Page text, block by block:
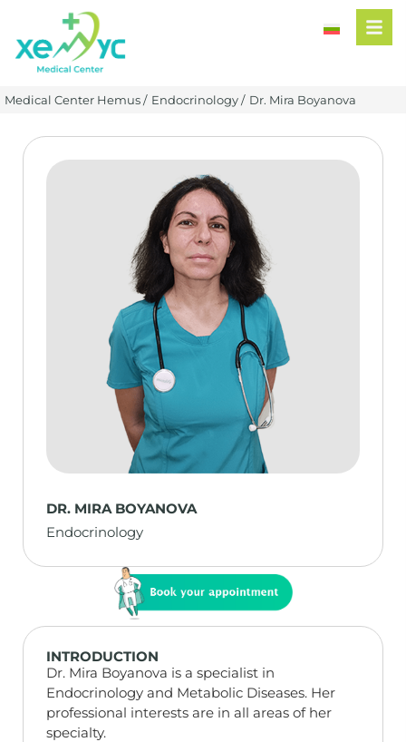
Medical Center Hemus / Endocrinology / Dr. Mira Boyanova
INTRODUCTION
Dr. Mira Boyanova is a specialist in
Endocrinology and Metabolic Diseases. Her
professional interests are in all areas of her
specialty.
DR. MIRA BOYANOVA
Endocrinology